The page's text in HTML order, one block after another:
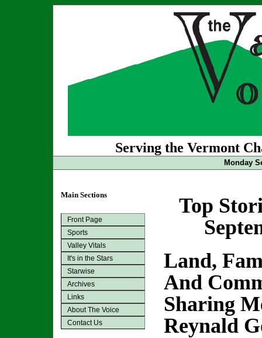
Serving the Vermont
Monday
Main Sections
Front Page
Sports
Valley Vitals
It's in the Stars
Starwise
Archives
Links
About The Voice
Contact Us
Top
Land,
And
Sharing
Reynald